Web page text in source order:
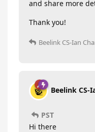
and share more
Thank you!
Beelink CS-Ian
Beelink CS-
PST
Hi there